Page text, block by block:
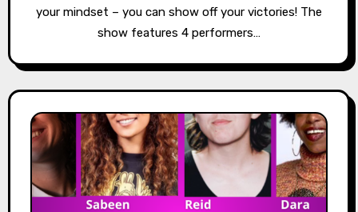
your mindset – you can show off your victories! The
show features 4 performers…